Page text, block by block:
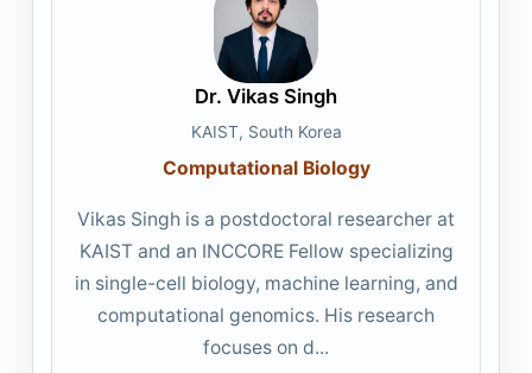
Dr. Vikas Singh
KAIST, South Korea
Computational Biology
Vikas Singh is a postdoctoral researcher at
KAIST and an INCCORE Fellow specializing
in single-cell biology, machine learning, and
computational genomics. His research
focuses on d...